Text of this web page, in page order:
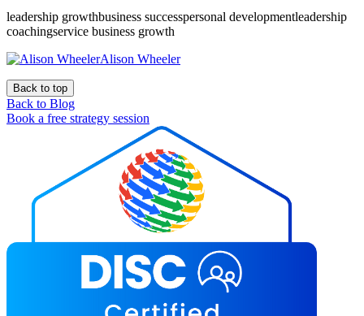
leadership growthbusiness successpersonal developmentleadership
coachingservice business growth
Alison Wheeler
Back to top
Back to Blog
Book a free strategy session